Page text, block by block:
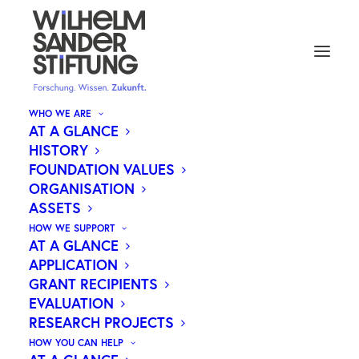
WHO WE ARE
AT A GLANCE
HISTORY
FOUNDATION VALUES
ORGANISATION
ASSETS
HOW WE SUPPORT
AT A GLANCE
APPLICATION
GRANT RECIPIENTS
EVALUATION
RESEARCH PROJECTS
HOW YOU CAN HELP
Medical research.
Our motivation.
Your future.